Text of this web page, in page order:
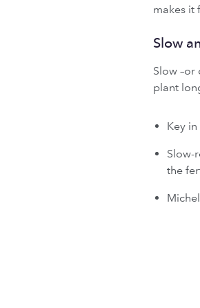
makes it
Slow
Slow
plant
Key
Slow-
the